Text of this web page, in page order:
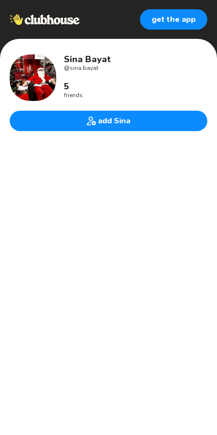
get the app
Sina Bayat
@sina.bayat
5
friends
add Sina